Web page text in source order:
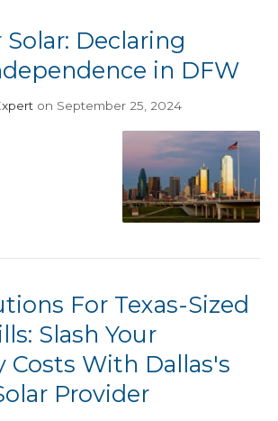
Solar: Declaring
in DFW
on September 25, 2024
For Texas-Sized
Slash Your
Costs With Dallas's
Provider